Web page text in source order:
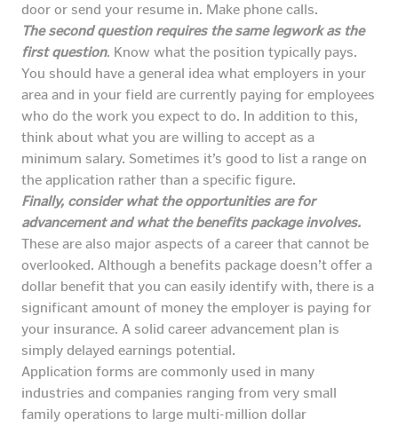
door or send your resume in. Make phone calls.
The second question requires the same legwork as the
first question. Know what the position typically pays.
You should have a general idea what employers in your
area and in your field are currently paying for employees
who do the work you expect to do. In addition to this,
think about what you are willing to accept as a
minimum salary. Sometimes it’s good to list a range on
the application rather than a specific figure.
Finally, consider what the opportunities are for
advancement and what the benefits package involves.
These are also major aspects of a career that cannot be
overlooked. Although a benefits package doesn’t offer a
dollar benefit that you can easily identify with, there is a
significant amount of money the employer is paying for
your insurance. A solid career advancement plan is
simply delayed earnings potential.
Application forms are commonly used in many
industries and companies ranging from very small
family operations to large multi-million dollar